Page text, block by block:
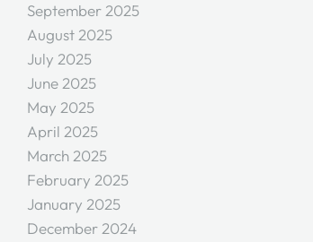
September 2025
August 2025
July 2025
June 2025
May 2025
April 2025
March 2025
February 2025
January 2025
December 2024